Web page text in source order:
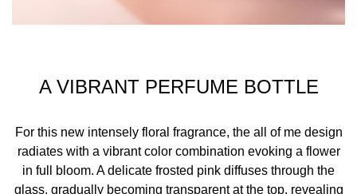
A VIBRANT PERFUME BOTTLE
For this new intensely floral fragrance, the all of me design
radiates with a vibrant color combination evoking a flower
in full bloom. A delicate frosted pink diffuses through the
glass, gradually becoming transparent at the top, revealing